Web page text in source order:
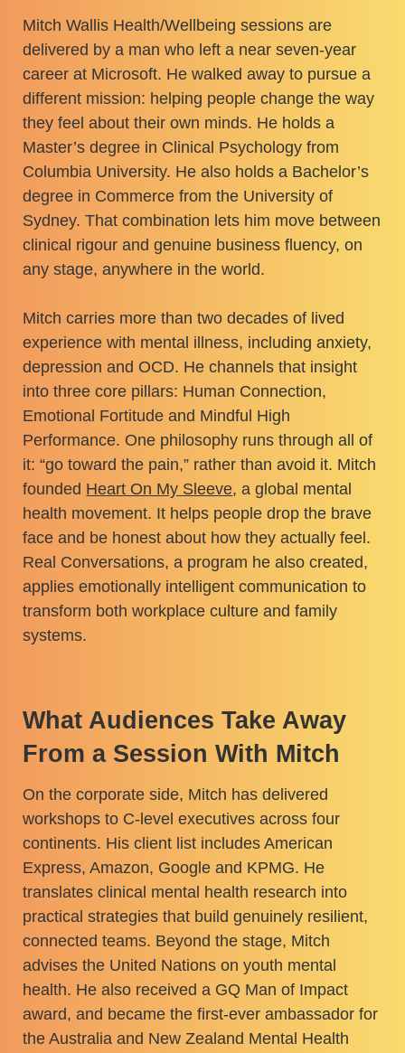
Mitch Wallis Health/Wellbeing sessions are
delivered by a man who left a near seven-year
career at Microsoft. He walked away to pursue a
different mission: helping people change the way
they feel about their own minds. He holds a
Master’s degree in Clinical Psychology from
Columbia University. He also holds a Bachelor’s
degree in Commerce from the University of
Sydney. That combination lets him move between
clinical rigour and genuine business fluency, on
any stage, anywhere in the world.
Mitch carries more than two decades of lived
experience with mental illness, including anxiety,
depression and OCD. He channels that insight
into three core pillars: Human Connection,
Emotional Fortitude and Mindful High
Performance. One philosophy runs through all of
it: “go toward the pain,” rather than avoid it. Mitch
founded Heart On My Sleeve, a global mental
health movement. It helps people drop the brave
face and be honest about how they actually feel.
Real Conversations, a program he also created,
applies emotionally intelligent communication to
transform both workplace culture and family
systems.
What Audiences Take Away
From a Session With Mitch
On the corporate side, Mitch has delivered
workshops to C-level executives across four
continents. His client list includes American
Express, Amazon, Google and KPMG. He
translates clinical mental health research into
practical strategies that build genuinely resilient,
connected teams. Beyond the stage, Mitch
advises the United Nations on youth mental
health. He also received a GQ Man of Impact
award, and became the first-ever ambassador for
the Australia and New Zealand Mental Health